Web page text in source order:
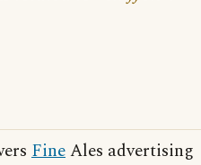
FineAles advertising